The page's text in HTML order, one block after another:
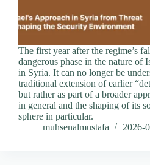
The first year after the regime’s
dangerous phase in the nature of
in Syria. It can no longer be
traditional extension of earlier
but rather as part of a broader
in general and the shaping of its
sphere in particular.
muhsenalmustafa
2026-